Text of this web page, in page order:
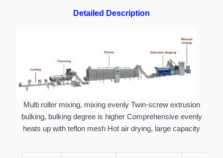
Detailed Description
Multi roller mixing, mixing evenly Twin-screw extrusion
bulking, bulking degree is higher Comprehensive evenly
heats up with teflon mesh Hot air drying, large capacity